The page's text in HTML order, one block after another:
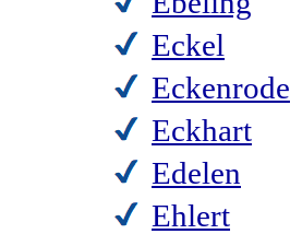
Eckel
Eckenrode
Eckhart
Edelen
Ehlert